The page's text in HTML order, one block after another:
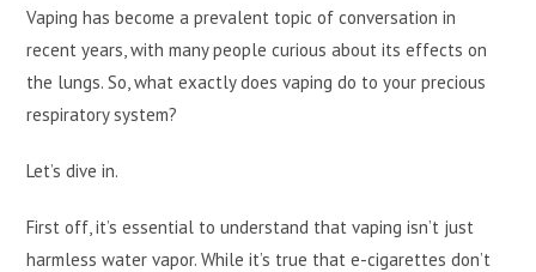
Vaping has become a prevalent topic of conversation in
recent years, with many people curious about its effects on
the lungs. So, what exactly does vaping do to your precious
respiratory system?
Let’s dive in.
First off, it’s essential to understand that vaping isn’t just
harmless water vapor. While it’s true that e-cigarettes don’t